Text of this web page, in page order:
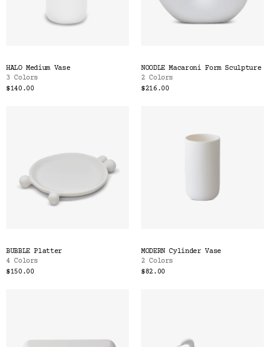
HALO Medium Vase
3 Colors
$140.00
NOODLE Macaroni Form Sculpture
2 Colors
$216.00
BUBBLE Platter
4 Colors
$150.00
MODERN Cylinder Vase
2 Colors
$82.00